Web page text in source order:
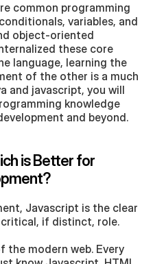
common programming
variables, and
object-oriented
these core
language, learning the
of the other is a much
and javascript, you will
knowledge
and beyond.
is Better for
Javascript is the clear
critical, if distinct, role.
the modern web. Every